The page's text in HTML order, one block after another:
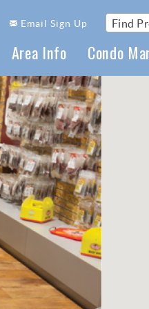
Email Sign Up Find
Area Info Condo